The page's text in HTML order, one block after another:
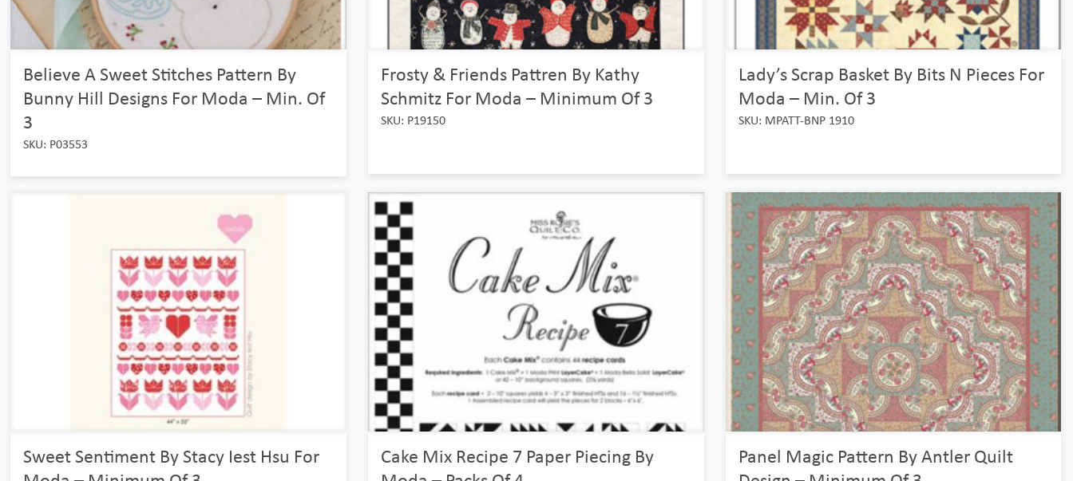
Believe A Sweet Stitches Pattern By
Bunny Hill Designs For Moda – Min. Of
3
SKU: P03553
Frosty & Friends Pattren By Kathy
Schmitz For Moda – Minimum Of 3
SKU: P19150
Lady’s Scrap Basket By Bits N Pieces For
Moda – Min. Of 3
SKU: MPATT-BNP 1910
Sweet Sentiment By Stacy Iest Hsu For
Cake Mix Recipe 7 Paper Piecing By
Panel Magic Pattern By Antler Quilt